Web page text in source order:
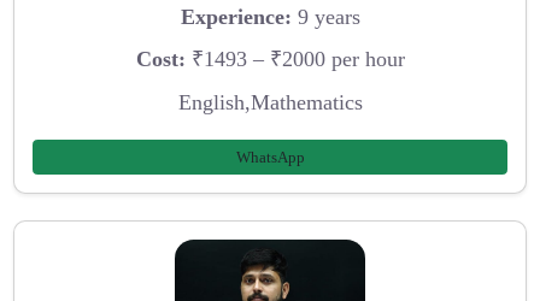
Experience: 9 years
Cost: ₹1493 – ₹2000 per hour
English,Mathematics
WhatsApp